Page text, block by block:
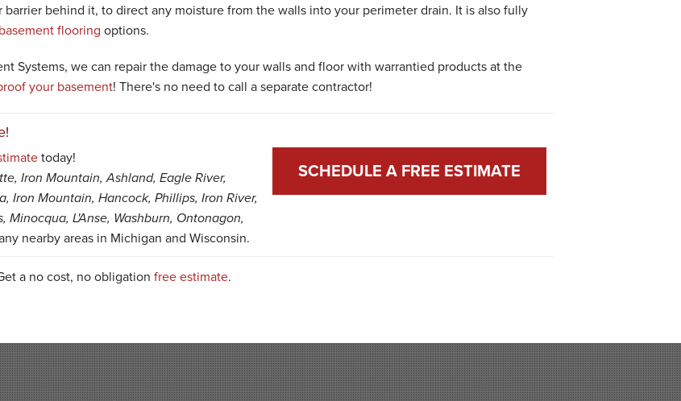
barrier behind it, to direct any moisture from the walls into your perimeter drain. It is also fully
basement flooring options.
Systems, we can repair the damage to your walls and floor with warrantied products at the
your basement! There's no need to call a separate contractor!
SCHEDULE A FREE ESTIMATE
today!
Iron Mountain, Ashland, Eagle River,
Iron Mountain, Hancock, Phillips, Iron River,
Minocqua, L'Anse, Washburn, Ontonagon,
nearby areas in Michigan and Wisconsin.
a no cost, no obligation free estimate.